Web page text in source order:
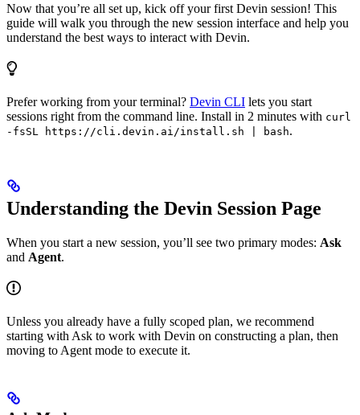
Now that you’re all set up, kick off your first Devin session! This
guide will walk you through the new session interface and help you
understand the best ways to interact with Devin.
Prefer working from your terminal? Devin CLI lets you start
sessions right from the command line. Install in 2 minutes with curl
-fsSL https://cli.devin.ai/install.sh | bash.
Understanding the Devin Session Page
When you start a new session, you’ll see two primary modes: Ask
and Agent.
Unless you already have a fully scoped plan, we recommend
starting with Ask to work with Devin on constructing a plan, then
moving to Agent mode to execute it.